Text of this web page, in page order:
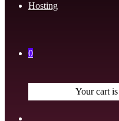
Hosting
0
Your cart